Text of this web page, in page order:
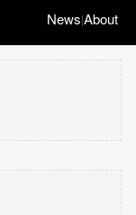
News|About